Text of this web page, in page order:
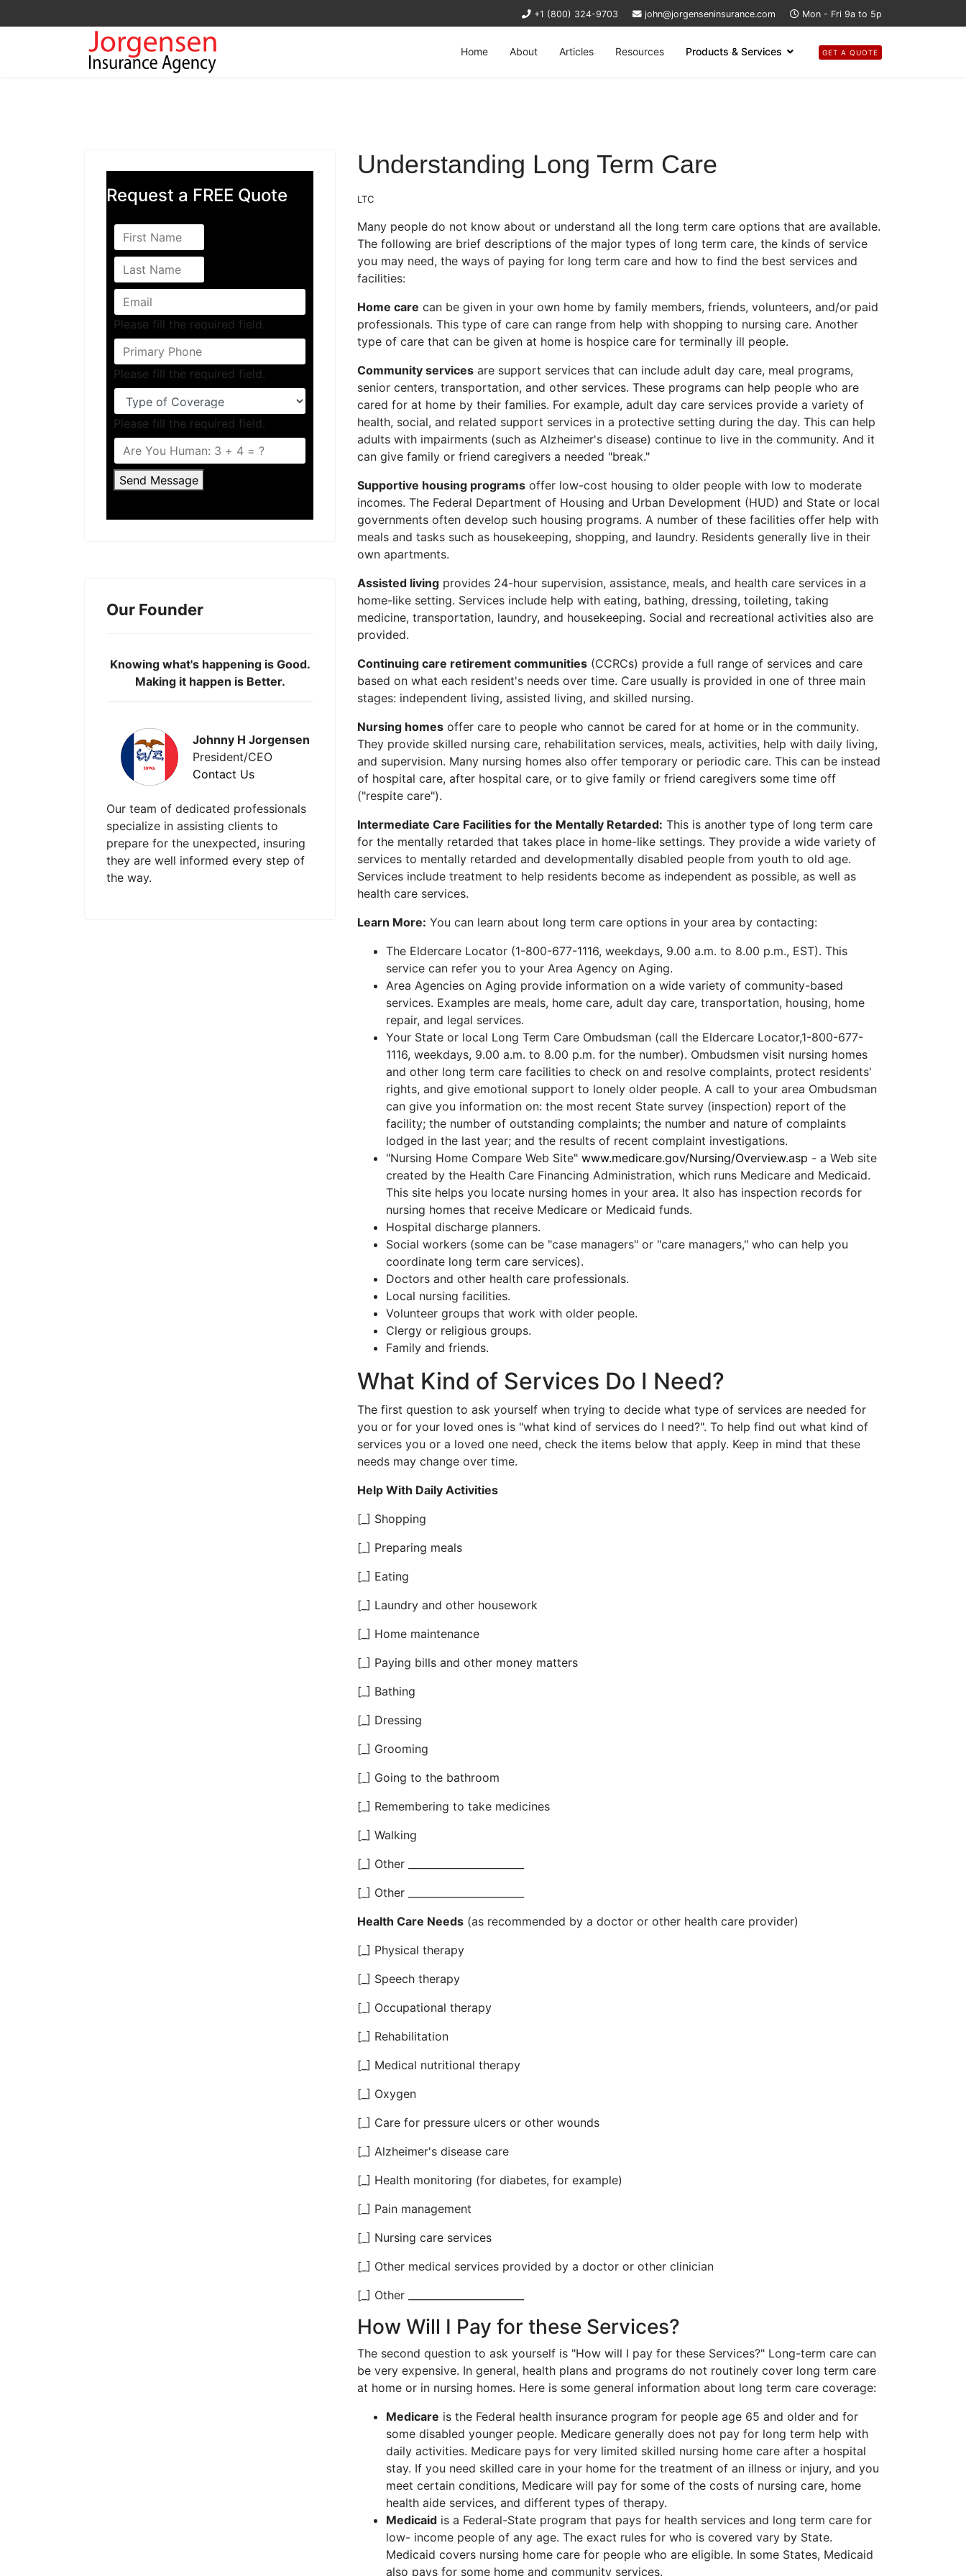
+1 (800) 324-9703 john@jorgenseninsurance.com Mon - Fri 9a to 5p
Home About Articles Resources Products & Services GET A QUOTE
Request a FREE Quote
Please fill the required field.
Please fill the required field.
Please fill the required field.
Send Message
Our Founder
Knowing what's happening is Good.
Making it happen is Better.
Johnny H Jorgensen
President/CEO
Contact Us
Our team of dedicated professionals
specialize in assisting clients to
prepare for the unexpected, insuring
they are well informed every step of
the way.
Understanding Long Term Care
LTC
Many people do not know about or understand all the long term care options that are available.
The following are brief descriptions of the major types of long term care, the kinds of service
you may need, the ways of paying for long term care and how to find the best services and
facilities:
Home care can be given in your own home by family members, friends, volunteers, and/or paid
professionals. This type of care can range from help with shopping to nursing care. Another
type of care that can be given at home is hospice care for terminally ill people.
Community services are support services that can include adult day care, meal programs,
senior centers, transportation, and other services. These programs can help people who are
cared for at home by their families. For example, adult day care services provide a variety of
health, social, and related support services in a protective setting during the day. This can help
adults with impairments (such as Alzheimer's disease) continue to live in the community. And it
can give family or friend caregivers a needed "break."
Supportive housing programs offer low-cost housing to older people with low to moderate
incomes. The Federal Department of Housing and Urban Development (HUD) and State or local
governments often develop such housing programs. A number of these facilities offer help with
meals and tasks such as housekeeping, shopping, and laundry. Residents generally live in their
own apartments.
Assisted living provides 24-hour supervision, assistance, meals, and health care services in a
home-like setting. Services include help with eating, bathing, dressing, toileting, taking
medicine, transportation, laundry, and housekeeping. Social and recreational activities also are
provided.
Continuing care retirement communities (CCRCs) provide a full range of services and care
based on what each resident's needs over time. Care usually is provided in one of three main
stages: independent living, assisted living, and skilled nursing.
Nursing homes offer care to people who cannot be cared for at home or in the community.
They provide skilled nursing care, rehabilitation services, meals, activities, help with daily living,
and supervision. Many nursing homes also offer temporary or periodic care. This can be instead
of hospital care, after hospital care, or to give family or friend caregivers some time off
("respite care").
Intermediate Care Facilities for the Mentally Retarded: This is another type of long term care
for the mentally retarded that takes place in home-like settings. They provide a wide variety of
services to mentally retarded and developmentally disabled people from youth to old age.
Services include treatment to help residents become as independent as possible, as well as
health care services.
Learn More: You can learn about long term care options in your area by contacting:
The Eldercare Locator (1-800-677-1116, weekdays, 9.00 a.m. to 8.00 p.m., EST). This
service can refer you to your Area Agency on Aging.
Area Agencies on Aging provide information on a wide variety of community-based
services. Examples are meals, home care, adult day care, transportation, housing, home
repair, and legal services.
Your State or local Long Term Care Ombudsman (call the Eldercare Locator,1-800-677-
1116, weekdays, 9.00 a.m. to 8.00 p.m. for the number). Ombudsmen visit nursing homes
and other long term care facilities to check on and resolve complaints, protect residents'
rights, and give emotional support to lonely older people. A call to your area Ombudsman
can give you information on: the most recent State survey (inspection) report of the
facility; the number of outstanding complaints; the number and nature of complaints
lodged in the last year; and the results of recent complaint investigations.
"Nursing Home Compare Web Site" www.medicare.gov/Nursing/Overview.asp - a Web site
created by the Health Care Financing Administration, which runs Medicare and Medicaid.
This site helps you locate nursing homes in your area. It also has inspection records for
nursing homes that receive Medicare or Medicaid funds.
Hospital discharge planners.
Social workers (some can be "case managers" or "care managers," who can help you
coordinate long term care services).
Doctors and other health care professionals.
Local nursing facilities.
Volunteer groups that work with older people.
Clergy or religious groups.
Family and friends.
What Kind of Services Do I Need?
The first question to ask yourself when trying to decide what type of services are needed for
you or for your loved ones is "what kind of services do I need?". To help find out what kind of
services you or a loved one need, check the items below that apply. Keep in mind that these
needs may change over time.
Help With Daily Activities
[_] Shopping
[_] Preparing meals
[_] Eating
[_] Laundry and other housework
[_] Home maintenance
[_] Paying bills and other money matters
[_] Bathing
[_] Dressing
[_] Grooming
[_] Going to the bathroom
[_] Remembering to take medicines
[_] Walking
[_] Other _______________________
[_] Other _______________________
Health Care Needs (as recommended by a doctor or other health care provider)
[_] Physical therapy
[_] Speech therapy
[_] Occupational therapy
[_] Rehabilitation
[_] Medical nutritional therapy
[_] Oxygen
[_] Care for pressure ulcers or other wounds
[_] Alzheimer's disease care
[_] Health monitoring (for diabetes, for example)
[_] Pain management
[_] Nursing care services
[_] Other medical services provided by a doctor or other clinician
[_] Other _______________________
How Will I Pay for these Services?
The second question to ask yourself is "How will I pay for these Services?" Long-term care can
be very expensive. In general, health plans and programs do not routinely cover long term care
at home or in nursing homes. Here is some general information about long term care coverage:
Medicare is the Federal health insurance program for people age 65 and older and for
some disabled younger people. Medicare generally does not pay for long term help with
daily activities. Medicare pays for very limited skilled nursing home care after a hospital
stay. If you need skilled care in your home for the treatment of an illness or injury, and you
meet certain conditions, Medicare will pay for some of the costs of nursing care, home
health aide services, and different types of therapy.
Medicaid is a Federal-State program that pays for health services and long term care for
low- income people of any age. The exact rules for who is covered vary by State.
Medicaid covers nursing home care for people who are eligible. In some States, Medicaid
also pays for some home and community services.